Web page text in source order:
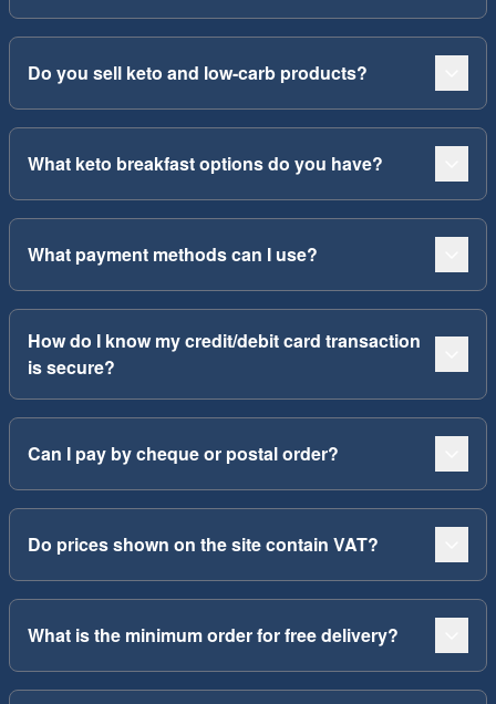
Do you sell keto and low-carb products?
What keto breakfast options do you have?
What payment methods can I use?
How do I know my credit/debit card transaction
is secure?
Can I pay by cheque or postal order?
Do prices shown on the site contain VAT?
What is the minimum order for free delivery?